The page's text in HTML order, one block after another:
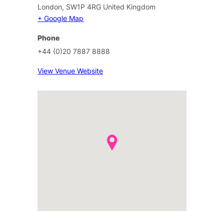
London, SW1P 4RG United Kingdom
+ Google Map
Phone
+44 (0)20 7887 8888
View Venue Website